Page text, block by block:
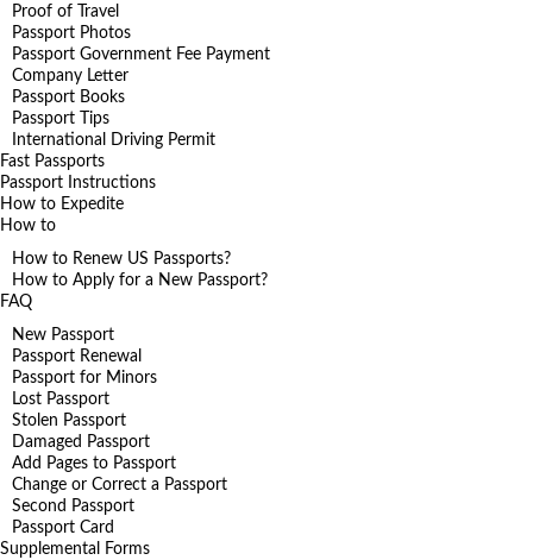
Proof of Travel
Passport Photos
Passport Government Fee Payment
Company Letter
Passport Books
Passport Tips
International Driving Permit
Fast Passports
Passport Instructions
How to Expedite
How to
How to Renew US Passports?
How to Apply for a New Passport?
FAQ
New Passport
Passport Renewal
Passport for Minors
Lost Passport
Stolen Passport
Damaged Passport
Add Pages to Passport
Change or Correct a Passport
Second Passport
Passport Card
Supplemental Forms